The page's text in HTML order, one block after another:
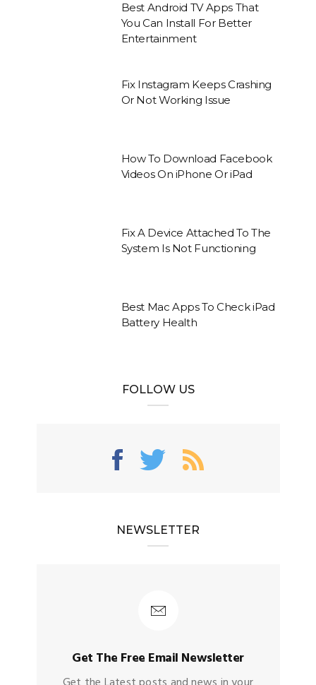
Best Android TV Apps That
You Can Install For Better
Entertainment
Fix Instagram Keeps Crashing
Or Not Working Issue
How To Download Facebook
Videos On iPhone Or iPad
Fix A Device Attached To The
System Is Not Functioning
Best Mac Apps To Check iPad
Battery Health
FOLLOW US
NEWSLETTER
Get The Free Email Newsletter